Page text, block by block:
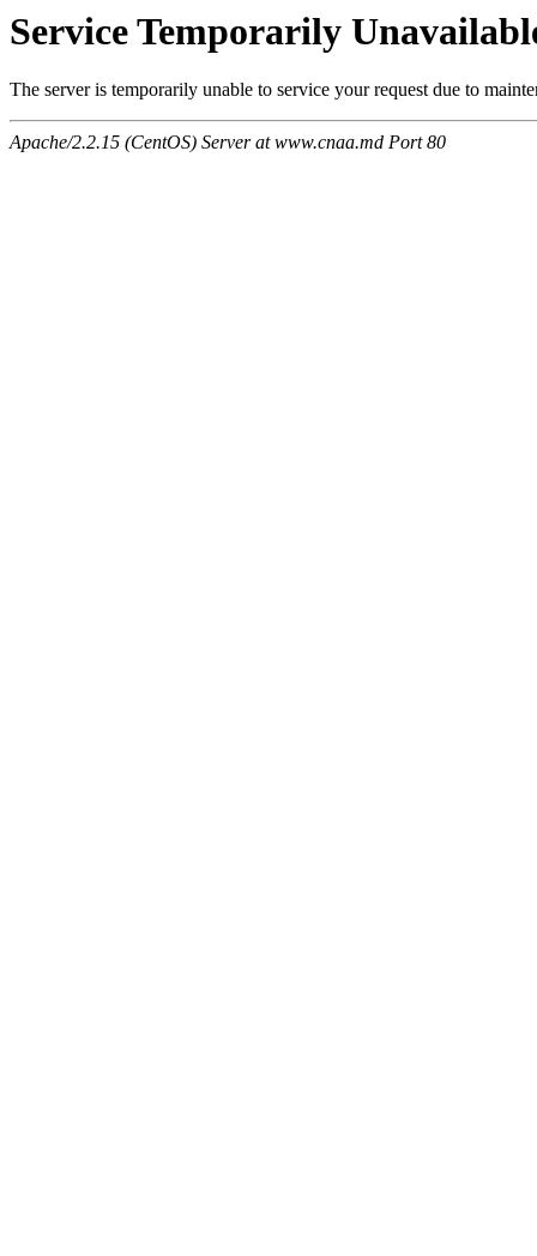
Service Temporarily
The server is temporarily unable to service your request due to
Apache/2.2.15 (CentOS) Server at www.cnaa.md Port 80